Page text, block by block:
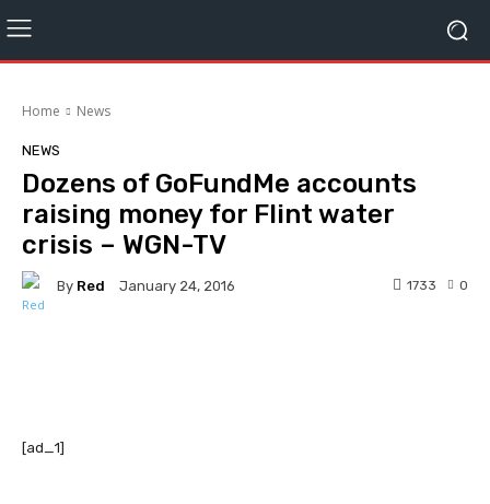
Home News
NEWS
Dozens of GoFundMe accounts
raising money for Flint water
crisis – WGN-TV
By Red January 24, 2016 0
1733
[ad_1]